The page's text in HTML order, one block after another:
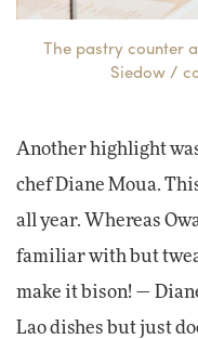
The pastry counter
Siedow /
Another highlight
chef Diane Moua.
all year. Whereas
familiar with but
make it bison! —
Lao dishes but just